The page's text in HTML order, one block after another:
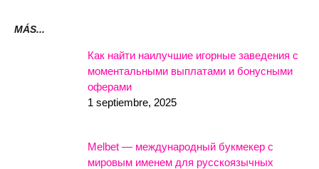
MÁS...
Как найти наилучшие игорные заведения с
моментальными выплатами и бонусными
оферами
1 septiembre, 2025
Melbet — международный букмекер с
мировым именем для русскоязычных